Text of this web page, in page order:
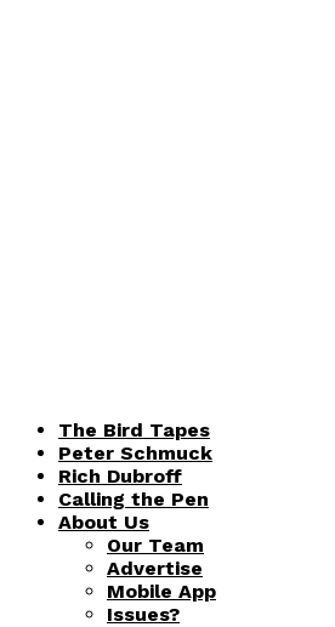
The Bird Tapes
Peter Schmuck
Rich Dubroff
Calling the Pen
About Us
Our Team
Advertise
Mobile App
Issues?